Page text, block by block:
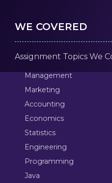
WE COVERED
Assignment Topics We
Management
Marketing
Accounting
Economics
Statistics
Engineering
Programming
Java